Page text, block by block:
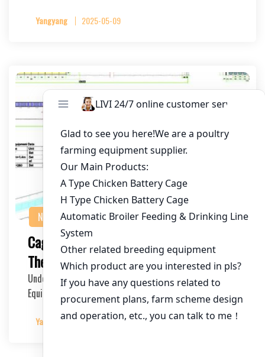
Yangyang 2025-05-09
NEWS
Cage Equipment for Poultry in Kenya:
The Ultimate Investment Guide
Understanding the Importance of High-Quality Cage
Equipment The poultry industry in Kenya is thrivin…
Yangyang 2025-05-01